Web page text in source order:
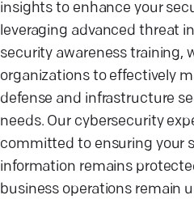
insights to enhance your
leveraging advanced threat
security awareness training,
organizations to effectively
defense and infrastructure
needs. Our cybersecurity
committed to ensuring your
information remains
business operations remain